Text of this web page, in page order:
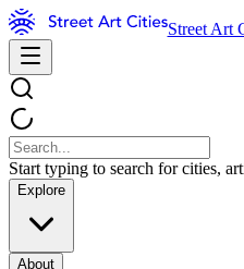
Street Art
Start typing to search for cities,
Explore
About